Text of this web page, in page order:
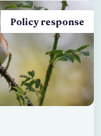
Policy response